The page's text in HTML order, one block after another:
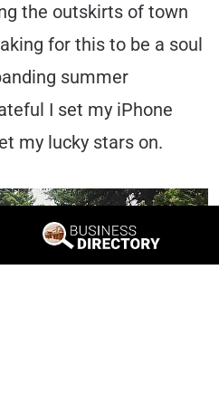
the outskirts of town
for this to be a soul
summer
I set my iPhone
my lucky stars on.